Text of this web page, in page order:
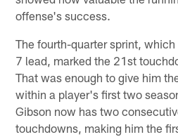
offense's success.
The fourth-quarter sprint,
7 lead, marked the 21st
That was enough to give him
within a player's first two
Gibson now has two
touchdowns, making him the